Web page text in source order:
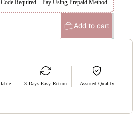
Required – Pay Using Prepaid Method
Add to cart
3 Days Easy Return Assured Quality